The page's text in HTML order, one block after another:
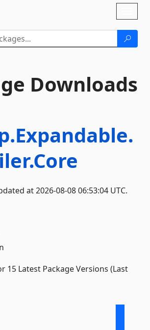
Downloads
at 2026-08-08 06:53:04 UTC.
15 Latest Package Versions (Last